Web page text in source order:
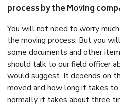
process by the Moving
You will not need to worry
the moving process. But you
some documents and other
should talk to our field officer
would suggest. It depends on
moved and how long it takes
normally, it takes about three